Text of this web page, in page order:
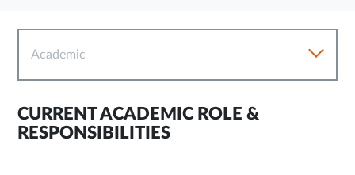
Academic
CURRENT ACADEMIC ROLE &
RESPONSIBILITIES